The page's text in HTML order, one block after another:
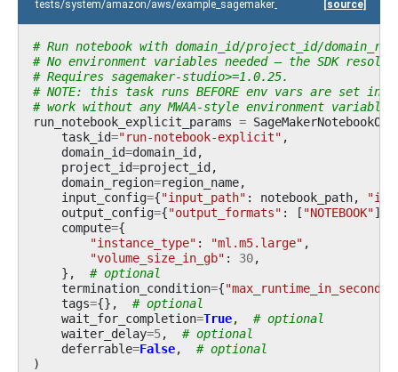
tests/system/amazon/aws/example_sagemaker_unified_studio.py
[source]
# Run notebook with domain_id/project_id/
# No environment variables needed — the SDK
# Requires sagemaker-studio>=1.0.25.
# NOTE: this task runs BEFORE env vars are set
# work without any MWAA-style environment
run_notebook_explicit_params =
task_id="run-notebook-explicit" ,
domain_id=domain_id ,
project_id=project_id ,
domain_region=region_name,
input_config={"input_path" : notebook_path,
output_config={"output_formats" : [ "NOTEBOOK"]},
compute={
"instance_type" : "ml.m5.large" ,
"volume_size_in_gb" : 30,
},
# optional
termination_condition={"max_runtime_in_seconds"
tags={},
# optional
wait_for_completion=True,
# optional
waiter_delay=5,
# optional
deferrable=False,
# optional
)